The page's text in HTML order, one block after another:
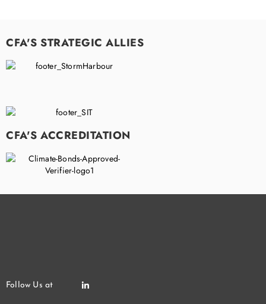
CFA'S STRATEGIC ALLIES
CFA'S ACCREDITATION